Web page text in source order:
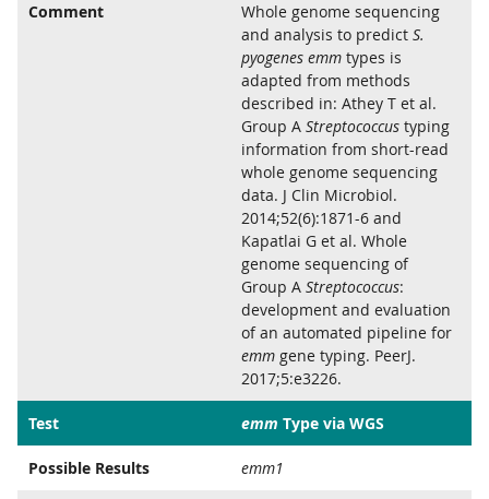
Comment
Whole genome sequencing
and analysis to predict S.
pyogenes emm types is
adapted from methods
described in: Athey T et al.
Group A Streptococcus typing
information from short-read
whole genome sequencing
data. J Clin Microbiol.
2014;52(6):1871-6 and
Kapatlai G et al. Whole
genome sequencing of
Group A Streptococcus:
development and evaluation
of an automated pipeline for
emm gene typing. PeerJ.
2017;5:e3226.
Test emm Type via WGS
Possible Results emm1